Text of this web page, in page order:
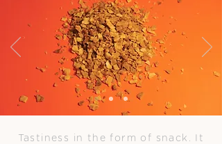
Tastiness in the form of snack. It